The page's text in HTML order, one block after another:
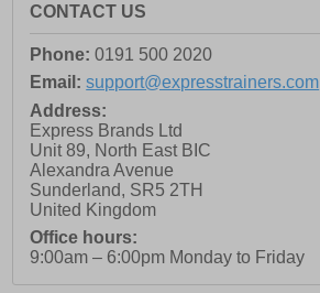
CONTACT US
Phone: 0191 500 2020
Email: support@expresstrainers.com
Address:
Express Brands Ltd
Unit 89, North East BIC
Alexandra Avenue
Sunderland, SR5 2TH
United Kingdom
Office hours:
9:00am – 6:00pm Monday to Friday